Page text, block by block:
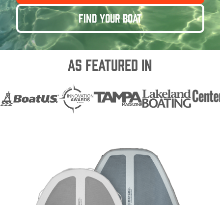
FIND YOUR BOAT
AS FEATURED IN